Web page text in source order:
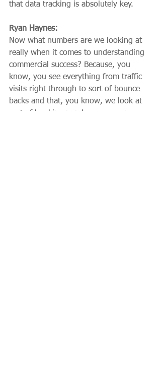
that data tracking is absolutely key.
Ryan Haynes:
Now what numbers are we looking at
really when it comes to understanding
commercial success? Because, you
know, you see everything from traffic
visits right through to sort of bounce
backs and that, you know, we look at
sort of booking numbers or revenue